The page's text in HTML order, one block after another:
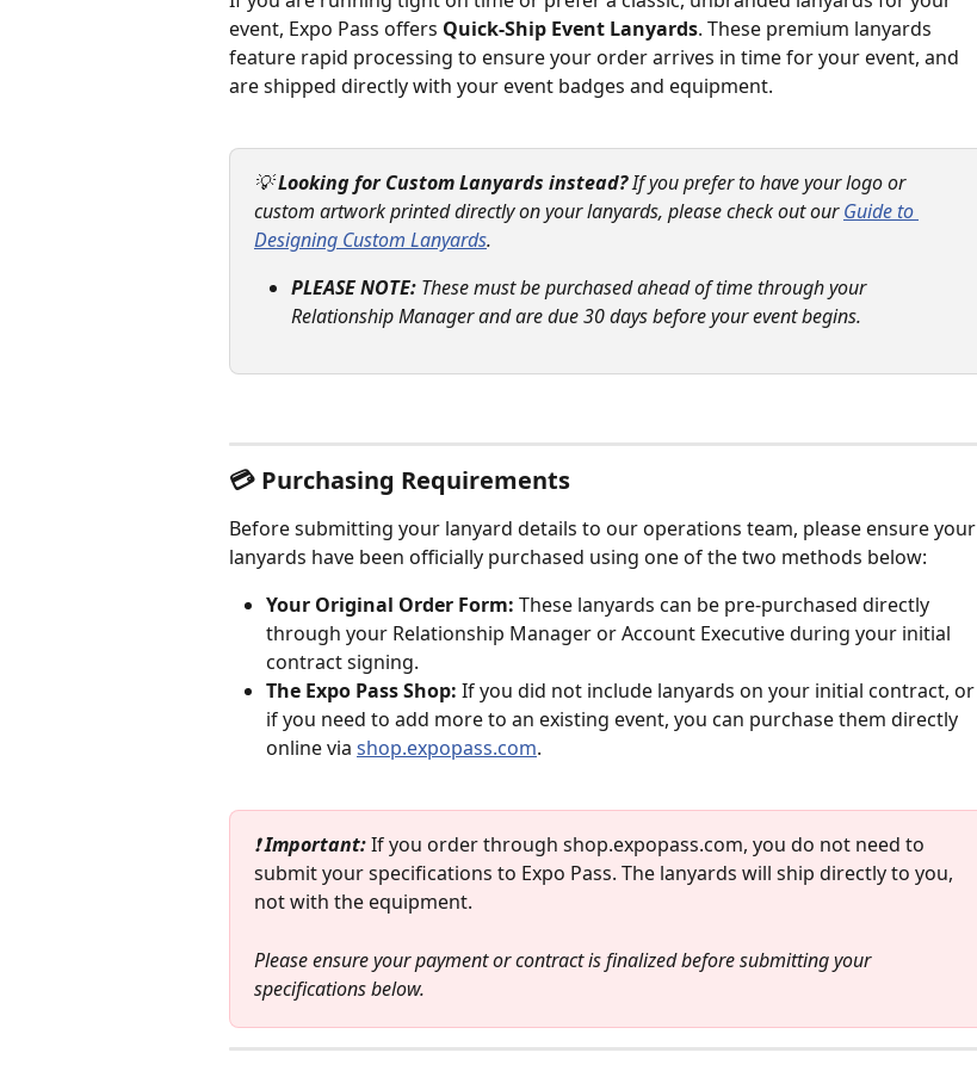
event, Expo Pass offers Quick-Ship Event Lanyards. These premium lanyards
feature rapid processing to ensure your order arrives in time for your event, and
are shipped directly with your event badges and equipment.
💡 Looking for Custom Lanyards instead? If you prefer to have your logo or
custom artwork printed directly on your lanyards, please check out our Guide to
Designing Custom Lanyards.
PLEASE NOTE: These must be purchased ahead of time through your
Relationship Manager and are due 30 days before your event begins.
💳 Purchasing Requirements
Before submitting your lanyard details to our operations team, please ensure your
lanyards have been officially purchased using one of the two methods below:
Your Original Order Form: These lanyards can be pre-purchased directly
through your Relationship Manager or Account Executive during your initial
contract signing.
The Expo Pass Shop: If you did not include lanyards on your initial contract, or
if you need to add more to an existing event, you can purchase them directly
online via shop.expopass.com.
❗ Important: If you order through shop.expopass.com, you do not need to
submit your specifications to Expo Pass. The lanyards will ship directly to you,
not with the equipment.
Please ensure your payment or contract is finalized before submitting your
specifications below.